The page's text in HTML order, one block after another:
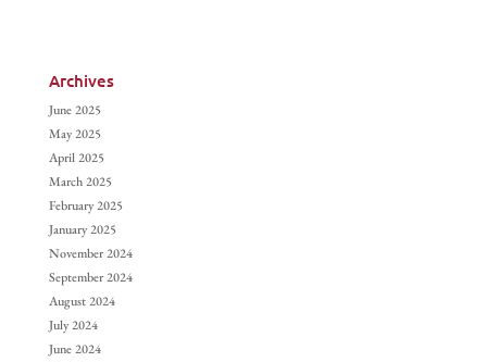
Archives
June 2025
May 2025
April 2025
March 2025
February 2025
January 2025
November 2024
September 2024
August 2024
July 2024
June 2024